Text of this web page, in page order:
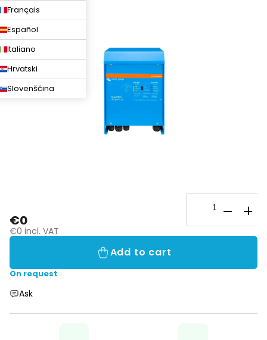
Français
Español
Italiano
Hrvatski
Slovenščina
€0
€0 incl. VAT
On request
Add to cart
Ask